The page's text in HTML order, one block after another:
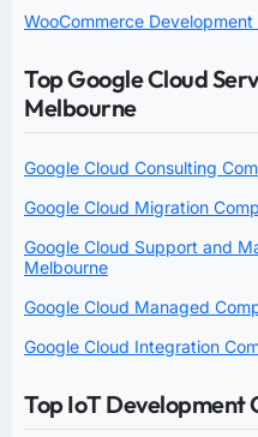
WooCommerce
Top Google Cloud
Melbourne
Google Cloud Consulting
Google Cloud Migration
Google Cloud Support and
Melbourne
Google Cloud Managed
Google Cloud Integration
Top IoT Development